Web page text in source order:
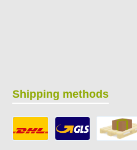
Shipping methods